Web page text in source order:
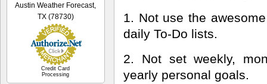
Austin Weather Forecast,
TX (78730)
Credit Card
Processing
1. Not use the
daily To-Do lists.
2. Not set weekly,
yearly personal goals.